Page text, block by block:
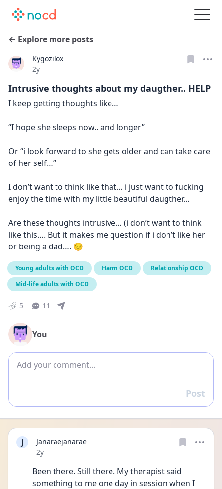
← Explore more posts
Kygozilox
Date posted
2y
Intrusive thoughts about my daugther.. HELP
I keep getting thoughts like…
“I hope she sleeps now.. and longer”
Or “i look forward to she gets older and can take care
of her self…”
I don’t want to think like that… i just want to fucking
enjoy the time with my little beautiful daugther…
Are these thoughts intrusive… (i don’t want to think
like this…. But it makes me question if i don’t like her
or being a dad…. 😔
Young adults with OCD Harm OCD
Relationship OCD
Mid-life adults with OCD
5 11
You
Add comment
Reply
Post
J
Janaraejanarae
Date posted
2y
Been there. Still there. My therapist said
something to me one day in session when I